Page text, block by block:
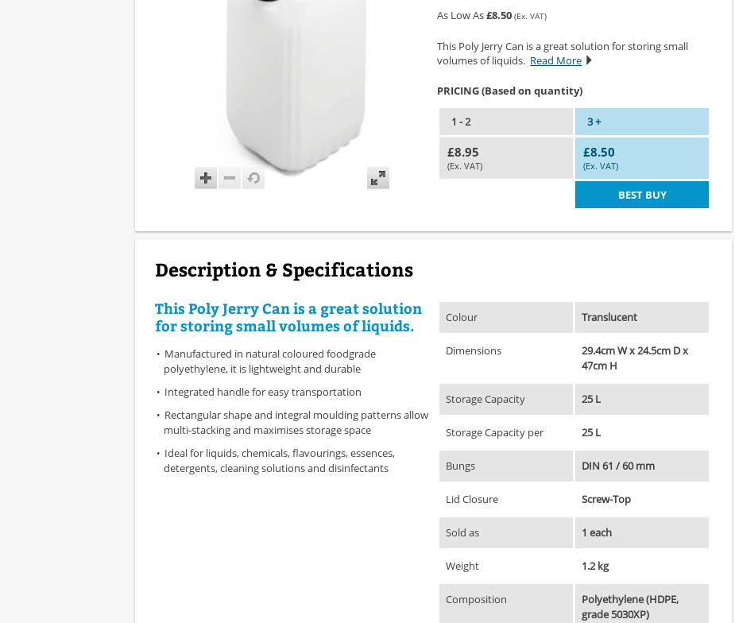
As Low As£8.50 (Ex. VAT)
This Poly Jerry Can is a great solution for storing small
volumes of liquids. Read More
PRICING (Based on quantity)
1 - 2 3 +
£8.95
(Ex. VAT)
£8.50
(Ex. VAT)
BEST BUY
Description & Specifications
This Poly Jerry Can is a great solution
for storing small volumes of liquids.
Manufactured in natural coloured foodgrade
polyethylene, it is lightweight and durable
Integrated handle for easy transportation
Rectangular shape and integral moulding patterns allow
multi-stacking and maximises storage space
Ideal for liquids, chemicals, flavourings, essences,
detergents, cleaning solutions and disinfectants
Colour Translucent
Dimensions
29.4cm W x 24.5cm D x
47cm H
Storage Capacity 25 L
Storage Capacity per 25 L
Bungs DIN 61 / 60 mm
Lid Closure Screw-Top
Sold as 1 each
Weight 1.2 kg
Composition
Polyethylene (HDPE,
grade 5030XP)